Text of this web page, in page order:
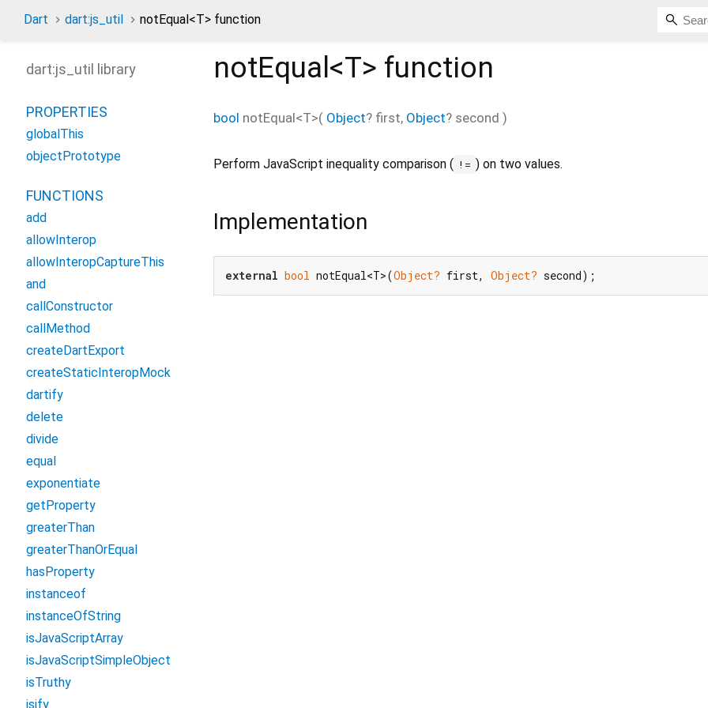
Dart dart:js_util notEqual<T> function
notEqual<T> function
bool notEqual<T>( Object? first, Object? second )
Perform JavaScript inequality comparison ( != ) on two values.
Implementation
external bool notEqual<T>(Object? first, Object? second);
dart:js_util library
PROPERTIES
globalThis
objectPrototype
FUNCTIONS
add
allowInterop
allowInteropCaptureThis
and
callConstructor
callMethod
createDartExport
createStaticInteropMock
dartify
delete
divide
equal
exponentiate
getProperty
greaterThan
greaterThanOrEqual
hasProperty
instanceof
instanceOfString
isJavaScriptArray
isJavaScriptSimpleObject
isTruthy
jsify